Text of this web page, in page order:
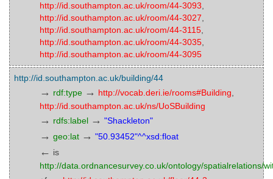
http://id.southampton.ac.uk/room/44-3093
http://id.southampton.ac.uk/room/44-3027
http://id.southampton.ac.uk/room/44-3115
http://id.southampton.ac.uk/room/44-3035
http://id.southampton.ac.uk/room/44-3095
http://id.southampton.ac.uk/building/44
→ rdf:type → http://vocab.deri.ie/rooms#Building
http://id.southampton.ac.uk/ns/UoSBuilding
→ rdfs:label → "Shackleton"
→ geo:lat → "50.93452"^^xsd:float
← is
http://data.ordnancesurvey.co.uk/ontology/spatialrelations/